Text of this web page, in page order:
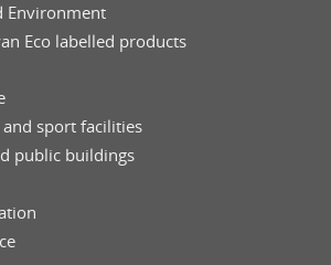
Environment
Eco labelled products
and sport facilities
public buildings